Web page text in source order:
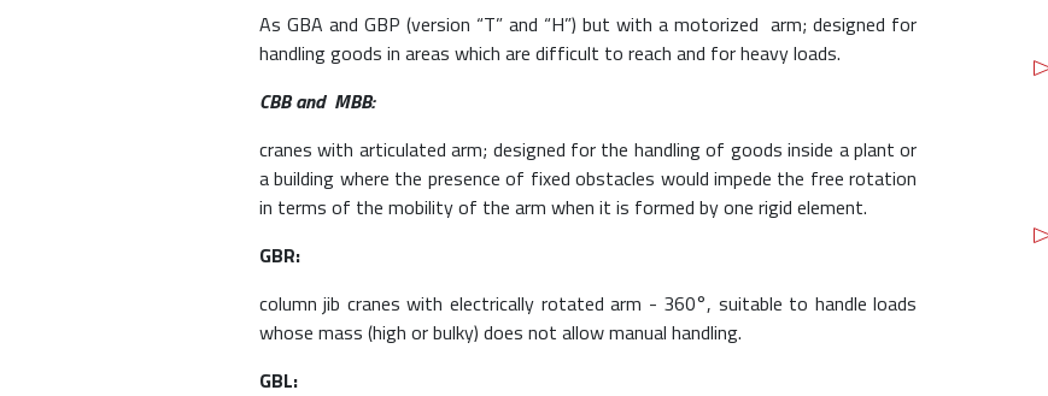
As GBA and GBP (version “T” and “H”) but with a motorized arm; designed for
handling goods in areas which are difficult to reach and for heavy loads.
CBB and MBB:
cranes with articulated arm; designed for the handling of goods inside a plant or
a building where the presence of fixed obstacles would impede the free rotation
in terms of the mobility of the arm when it is formed by one rigid element.
GBR:
column jib cranes with electrically rotated arm - 360°, suitable to handle loads
whose mass (high or bulky) does not allow manual handling.
GBL: